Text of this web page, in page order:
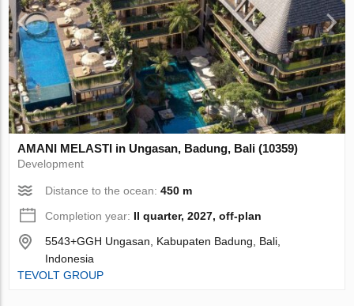
AMANI MELASTI in Ungasan, Badung, Bali (10359)
Development
Distance to the ocean:450 m
Completion year: II quarter, 2027, off-plan
5543+GGH Ungasan, Kabupaten Badung, Bali,
Indonesia
TEVOLT GROUP